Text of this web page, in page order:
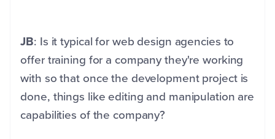
JB: Is it typical for web design agencies to
offer training for a company they're working
with so that once the development project is
done, things like editing and manipulation are
capabilities of the company?